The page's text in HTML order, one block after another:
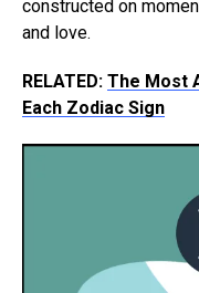
constructed on
and love.
RELATED: The Most
Each Zodiac Sign